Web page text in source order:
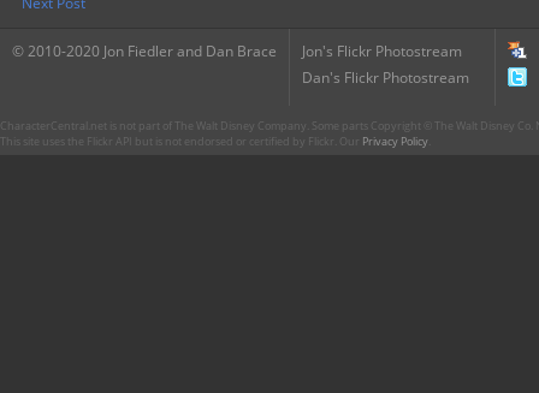
© 2010-2020 Jon Fiedler and Dan Brace
Jon's Flickr Photostream
Dan's Flickr Photostream
CharacterCentral.net is not part of The Walt Disney Company. Some parts Copyright © The Walt Disney
This site uses the Flickr API but is not endorsed or certified by Flickr. Our Privacy Policy